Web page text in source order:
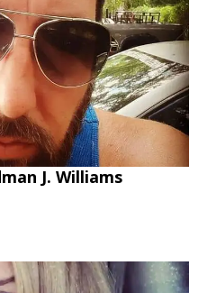
J. Williams